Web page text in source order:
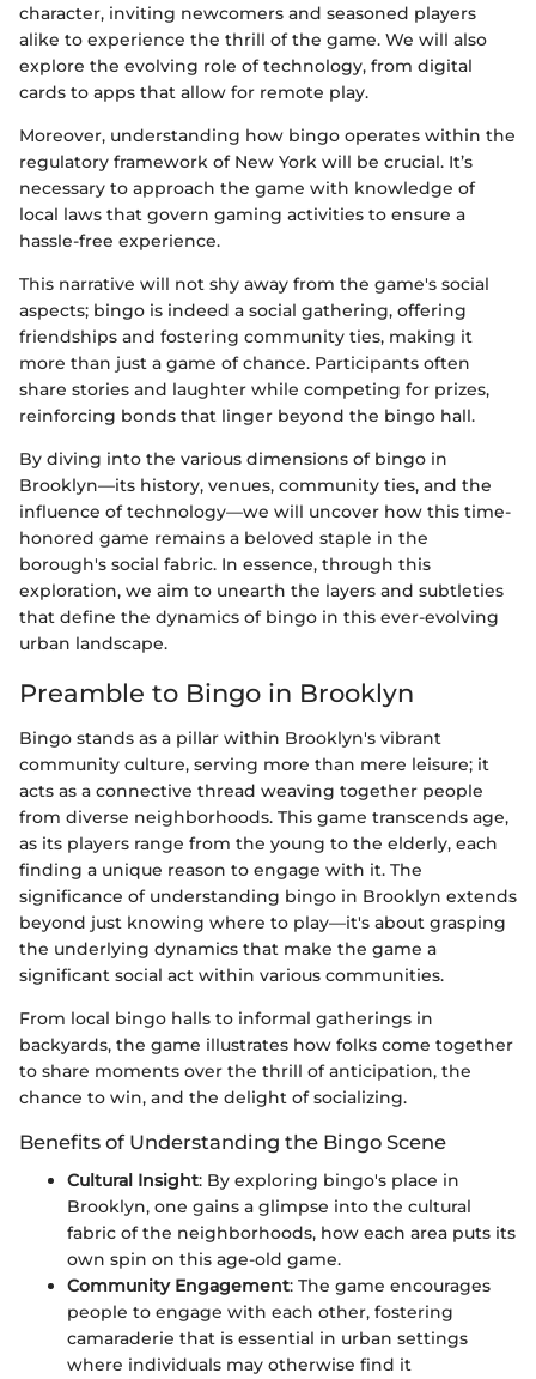
character, inviting newcomers and seasoned players
alike to experience the thrill of the game. We will also
explore the evolving role of technology, from digital
cards to apps that allow for remote play.
Moreover, understanding how bingo operates within the
regulatory framework of New York will be crucial. It’s
necessary to approach the game with knowledge of
local laws that govern gaming activities to ensure a
hassle-free experience.
This narrative will not shy away from the game's social
aspects; bingo is indeed a social gathering, offering
friendships and fostering community ties, making it
more than just a game of chance. Participants often
share stories and laughter while competing for prizes,
reinforcing bonds that linger beyond the bingo hall.
By diving into the various dimensions of bingo in
Brooklyn—its history, venues, community ties, and the
influence of technology—we will uncover how this time-
honored game remains a beloved staple in the
borough's social fabric. In essence, through this
exploration, we aim to unearth the layers and subtleties
that define the dynamics of bingo in this ever-evolving
urban landscape.
Preamble to Bingo in Brooklyn
Bingo stands as a pillar within Brooklyn's vibrant
community culture, serving more than mere leisure; it
acts as a connective thread weaving together people
from diverse neighborhoods. This game transcends age,
as its players range from the young to the elderly, each
finding a unique reason to engage with it. The
significance of understanding bingo in Brooklyn extends
beyond just knowing where to play—it's about grasping
the underlying dynamics that make the game a
significant social act within various communities.
From local bingo halls to informal gatherings in
backyards, the game illustrates how folks come together
to share moments over the thrill of anticipation, the
chance to win, and the delight of socializing.
Benefits of Understanding the Bingo Scene
Cultural Insight: By exploring bingo's place in
Brooklyn, one gains a glimpse into the cultural
fabric of the neighborhoods, how each area puts its
own spin on this age-old game.
Community Engagement: The game encourages
people to engage with each other, fostering
camaraderie that is essential in urban settings
where individuals may otherwise find it